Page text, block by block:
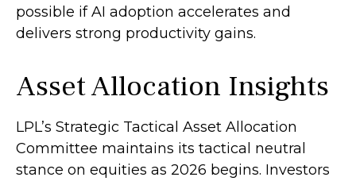
possible if AI adoption accelerates and
delivers strong productivity gains.
Asset Allocation Insights
LPL’s Strategic Tactical Asset Allocation
Committee maintains its tactical neutral
stance on equities as 2026 begins. Investors